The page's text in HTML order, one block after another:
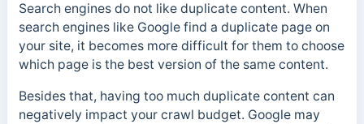
Search engines do not like duplicate content. When
search engines like Google find a duplicate page on
your site, it becomes more difficult for them to choose
which page is the best version of the same content.
Besides that, having too much duplicate content can
negatively impact your crawl budget. Google may